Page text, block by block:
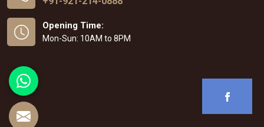
Opening Time:
Mon-Sun: 10AM to 8PM